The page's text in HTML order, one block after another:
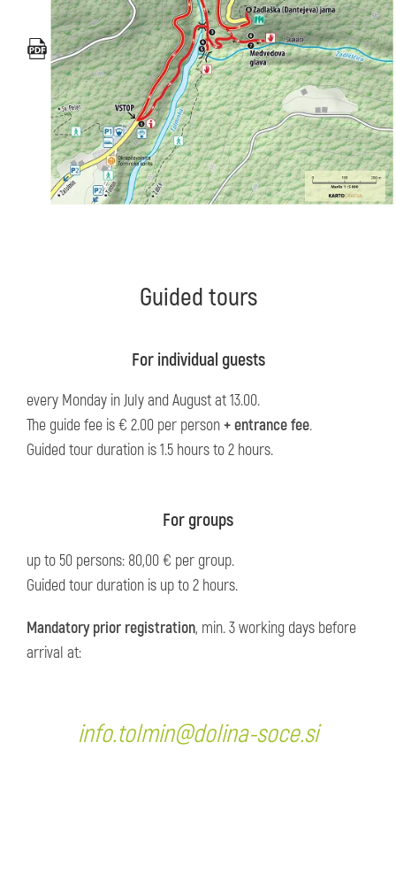
Guided tours
For individual guests
every Monday in July and August at 13.00.
The guide fee is € 2.00 per person+ entrance fee.
Guided tour duration is 1.5 hours to 2 hours.
For groups
up to 50 persons: 80,00 € per group.
Guided tour duration is up to 2 hours.
Mandatory prior registration, min. 3 working days before
arrival at:
info.tolmin@dolina-soce.si